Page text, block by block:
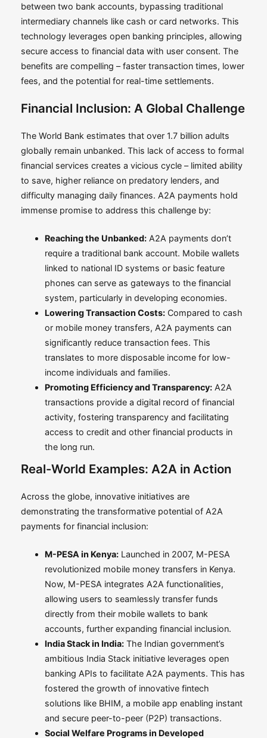
between two bank accounts, bypassing traditional
intermediary channels like cash or card networks. This
technology leverages open banking principles, allowing
secure access to financial data with user consent. The
benefits are compelling – faster transaction times, lower
fees, and the potential for real-time settlements.
Financial Inclusion: A Global Challenge
The World Bank estimates that over 1.7 billion adults
globally remain unbanked. This lack of access to formal
financial services creates a vicious cycle – limited ability
to save, higher reliance on predatory lenders, and
difficulty managing daily finances. A2A payments hold
immense promise to address this challenge by:
Reaching the Unbanked: A2A payments don’t
require a traditional bank account. Mobile wallets
linked to national ID systems or basic feature
phones can serve as gateways to the financial
system, particularly in developing economies.
Lowering Transaction Costs: Compared to cash
or mobile money transfers, A2A payments can
significantly reduce transaction fees. This
translates to more disposable income for low-
income individuals and families.
Promoting Efficiency and Transparency: A2A
transactions provide a digital record of financial
activity, fostering transparency and facilitating
access to credit and other financial products in
the long run.
Real-World Examples: A2A in Action
Across the globe, innovative initiatives are
demonstrating the transformative potential of A2A
payments for financial inclusion:
M-PESA in Kenya: Launched in 2007, M-PESA
revolutionized mobile money transfers in Kenya.
Now, M-PESA integrates A2A functionalities,
allowing users to seamlessly transfer funds
directly from their mobile wallets to bank
accounts, further expanding financial inclusion.
India Stack in India: The Indian government’s
ambitious India Stack initiative leverages open
banking APIs to facilitate A2A payments. This has
fostered the growth of innovative fintech
solutions like BHIM, a mobile app enabling instant
and secure peer-to-peer (P2P) transactions.
Social Welfare Programs in Developed